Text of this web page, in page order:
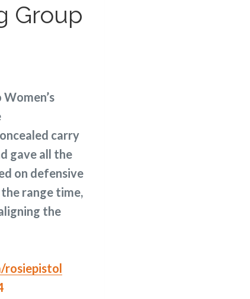
Group
carry
gave all the
on defensive
range time,
the
rosiepistol